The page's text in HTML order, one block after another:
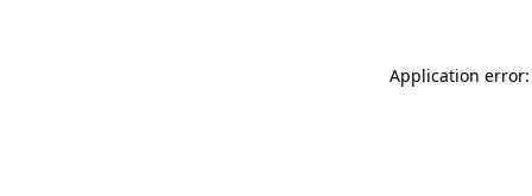
Application